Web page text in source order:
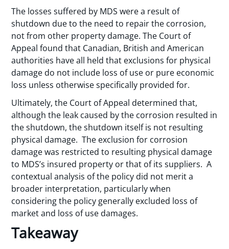
The losses suffered by MDS were a result of
shutdown due to the need to repair the corrosion,
not from other property damage. The Court of
Appeal found that Canadian, British and American
authorities have all held that exclusions for physical
damage do not include loss of use or pure economic
loss unless otherwise specifically provided for.
Ultimately, the Court of Appeal determined that,
although the leak caused by the corrosion resulted in
the shutdown, the shutdown itself is not resulting
physical damage. The exclusion for corrosion
damage was restricted to resulting physical damage
to MDS’s insured property or that of its suppliers. A
contextual analysis of the policy did not merit a
broader interpretation, particularly when
considering the policy generally excluded loss of
market and loss of use damages.
Takeaway